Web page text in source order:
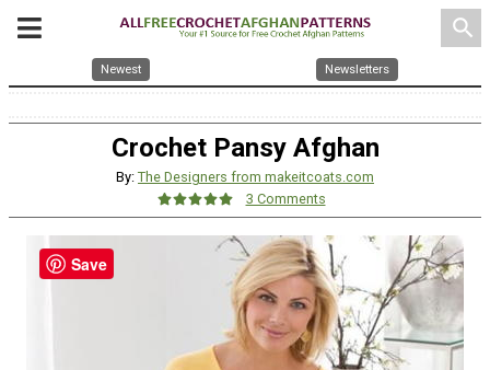
search
Newest Newsletters
Crochet Pansy Afghan
By: The Designers from makeitcoats.com
3 Comments
Save